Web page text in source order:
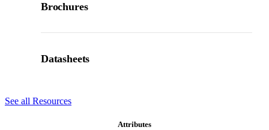
Brochures
Datasheets
See all Resources
Attributes